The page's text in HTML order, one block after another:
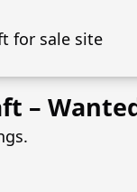
–
for sale site